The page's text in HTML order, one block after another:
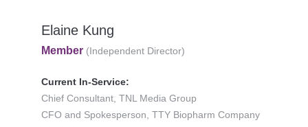
Elaine Kung
Member (Independent Director)
Current In-Service:
Chief Consultant, TNL Media Group
CFO and Spokesperson, TTY Biopharm Company